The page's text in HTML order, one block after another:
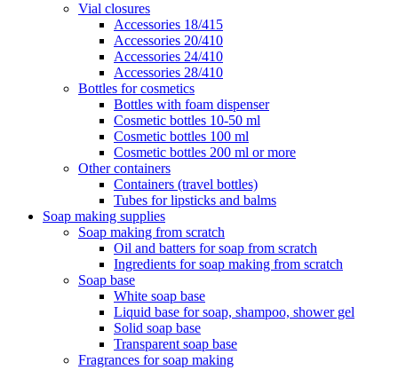
Vial closures
Accessories 18/415
Accessories 20/410
Accessories 24/410
Accessories 28/410
Bottles for cosmetics
Bottles with foam dispenser
Cosmetic bottles 10-50 ml
Cosmetic bottles 100 ml
Cosmetic bottles 200 ml or more
Other containers
Containers (travel bottles)
Tubes for lipsticks and balms
Soap making supplies
Soap making from scratch
Oil and batters for soap from scratch
Ingredients for soap making from scratch
Soap base
White soap base
Liquid base for soap, shampoo, shower gel
Solid soap base
Transparent soap base
Fragrances for soap making